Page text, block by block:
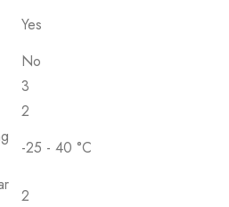
Yes
No
3
2
-25 - 40 °C
2